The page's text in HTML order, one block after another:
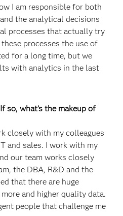
I am responsible for both
the analytical decisions
processes that actually try
processes the use of
for a long time, but we
with analytics in the last
so, what’s the makeup of
closely with my colleagues
and sales. I work with my
our team works closely
the DBA, R&D and the
that there are huge
and higher quality data.
people that challenge me